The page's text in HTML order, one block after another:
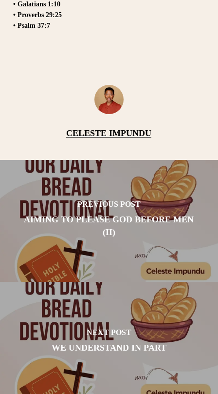
• Galatians 1:10
• Proverbs 29:25
• Psalm 37:7
CELESTE IMPUNDU
PREVIOUS POST
AIMING TO PLEASE GOD BEFORE MEN
(II)
NEXT POST
WE UNDERSTAND IN PART